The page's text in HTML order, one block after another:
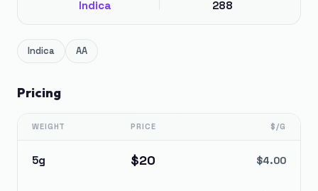
Indica 288
Indica AA
Pricing
WEIGHT PRICE $/G
5g $20 $4.00